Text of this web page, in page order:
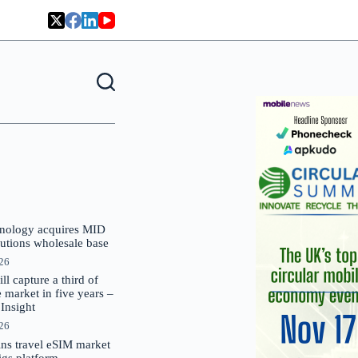
acquires MID
wholesale base
capture a third of
market in five years –
travel eSIM market